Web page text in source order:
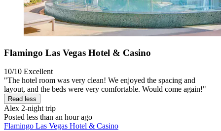
Flamingo Las Vegas Hotel & Casino
10/10 Excellent
"The hotel room was very clean! We enjoyed the spacing and
layout, and the beds were very comfortable. Would come again!"
Read less
Alex 2-night trip
Posted less than an hour ago
Flamingo Las Vegas Hotel & Casino